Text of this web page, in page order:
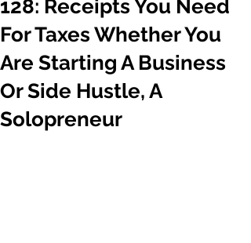
128: Receipts You Need
For Taxes Whether You
Are Starting A Business
Or Side Hustle, A
Solopreneur